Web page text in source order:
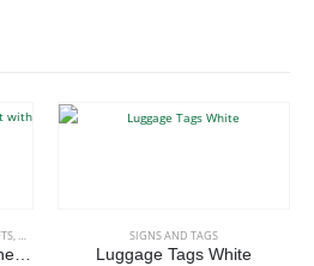
,OFFICE ACCESSORIES
Eco-Friendly Weekly Planner Kit with Pen, Clip, Sticky Notes
SIGNS AND TAGS
Luggage Tags White